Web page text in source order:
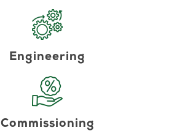
Engineering
Commissioning